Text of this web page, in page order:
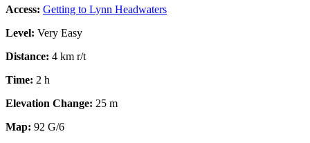
Access: Getting to Lynn Headwaters
Level: Very Easy
Distance: 4 km r/t
Time: 2 h
Elevation Change: 25 m
Map: 92 G/6